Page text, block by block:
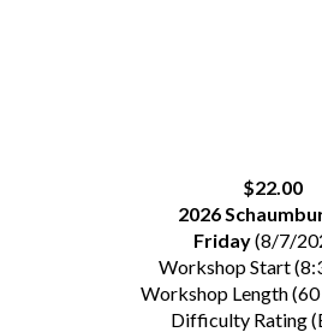
$22.00
2026
Friday(8/7/
Workshop Start
Workshop Length
Difficulty Rating